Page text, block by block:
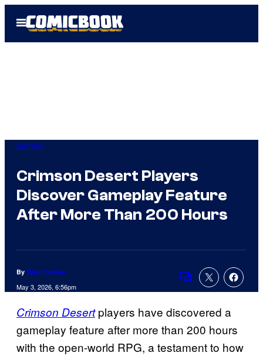
Open
Menu
Gaming
Crimson Desert Players
Discover Gameplay Feature
After More Than 200 Hours
By Tyler Fischer
May 3, 2026, 6:56pm Comments
Crimson Desertplayers have discovered a
gameplay feature after more than 200 hours
with the open-world RPG, a testament to how